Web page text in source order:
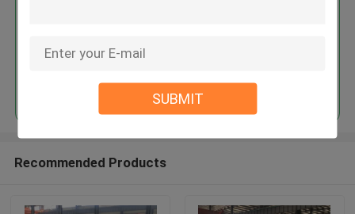
SUBMIT
Continue
Recommended Products